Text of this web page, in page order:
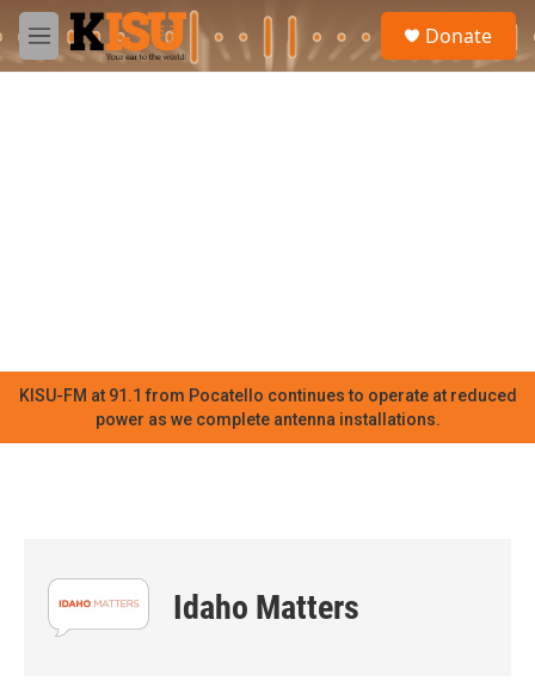
Skip to main content
M
e
Donate
KISU-FM at 91.1 from Pocatello continues to operate at reduced
power as we complete antenna installations.
Idaho Matters